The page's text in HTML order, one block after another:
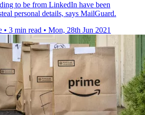
to be from LinkedIn have been
personal details, says MailGuard.
• 3 min read • Mon, 28th Jun 2021